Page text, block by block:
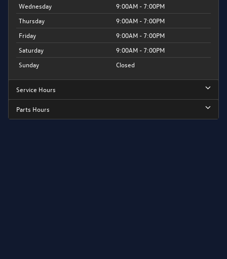
Wednesday
9:00AM - 7:00PM
Thursday
9:00AM - 7:00PM
Friday
9:00AM - 7:00PM
Saturday
9:00AM - 7:00PM
Sunday
Closed
Service Hours
Parts Hours